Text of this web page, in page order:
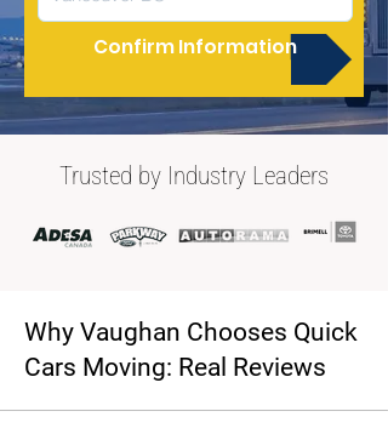
Confirm Information
Trusted by Industry Leaders
Why Vaughan Chooses Quick
Cars Moving: Real Reviews